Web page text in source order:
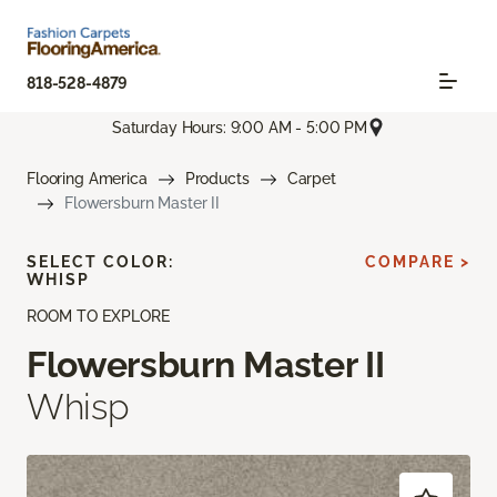
818-528-4879
Saturday Hours: 9:00 AM - 5:00 PM
Flooring America Products
Carpet
Flowersburn Master II
ROOM TO EXPLORE
Flowersburn Master II
Whisp
SELECT COLOR:
WHISP
COMPARE >